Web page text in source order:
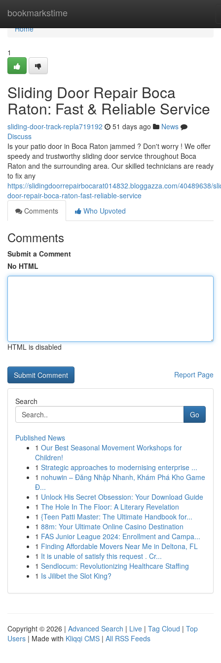
bookmarkstime
Home
Home
1
Sliding Door Repair Boca
Raton: Fast & Reliable Service
sliding-door-track-repla719192 51 days ago
News
Discuss
Is your patio door in Boca Raton jammed ? Don't worry ! We offer
speedy and trustworthy sliding door service throughout Boca
Raton and the surrounding area. Our skilled technicians are ready
to fix any
https://slidingdoorrepairbocarat014832.bloggazza.com/40489638/
door-repair-boca-raton-fast-reliable-service
Comments
Who Upvoted
Comments
Submit a Comment
No HTML
HTML is disabled
Report Page
Search
Go
Published News
1 Our Best Seasonal Movement Workshops for
Children!
1 Strategic approaches to modernising enterprise ...
1 nohuwin – Đăng Nhập Nhanh, Khám Phá Kho Game
Đ...
1 Unlock His Secret Obsession: Your Download Guide
1 The Hole In The Floor: A Literary Revelation
1 {Teen Patti Master: The Ultimate Handbook for...
1 88m: Your Ultimate Online Casino Destination
1 FAS Junior League 2024: Enrollment and Campa...
1 Finding Affordable Movers Near Me in Deltona, FL
1 It is unable of satisfy this request . Cr...
1 Sendlocum: Revolutionizing Healthcare Staffing
1 Is Jilibet the Slot King?
Copyright © 2026 | Advanced Search | Live | Tag Cloud | Top
Users | Made with Kliqqi CMS | All RSS Feeds